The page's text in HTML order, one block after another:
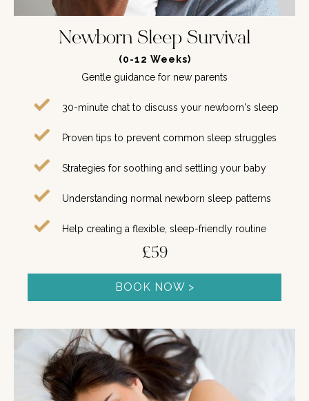
Newborn Sleep Survival
(0-12 Weeks)
Gentle guidance for new parents
30-minute chat to discuss your newborn's sleep
Proven tips to prevent common sleep struggles
Strategies for soothing and settling your baby
Understanding normal newborn sleep patterns
Help creating a flexible, sleep-friendly routine
£59
BOOK NOW >